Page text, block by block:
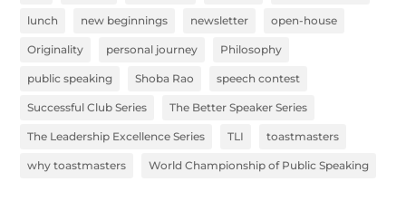
lunch new beginnings newsletter open-house
Originality personal journey Philosophy
public speaking Shoba Rao speech contest
Successful Club Series The Better Speaker Series
The Leadership Excellence Series TLI toastmasters
why toastmasters World Championship of Public Speaking